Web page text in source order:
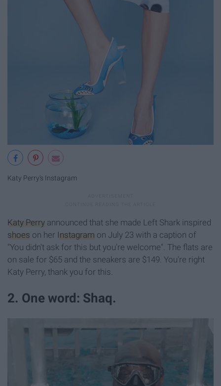
Katy Perry's Instagram
Katy Perry announced that she made Left Shark inspired
shoes on her Instagram on July 23 with a caption of
"You didn't ask for this but you're welcome". The flats are
on sale for $65 and the sneakers are $149. You're right
Katy Perry, thank you for this.
2. One word: Shaq.